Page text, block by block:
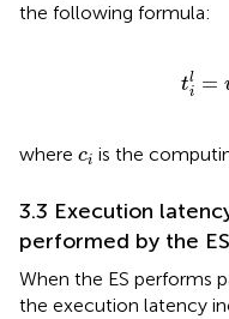
the following formula:
tl
i
=
til
where ci
ci is the
3.3 Execution
performed by the ES
When the ES performs
the execution latency